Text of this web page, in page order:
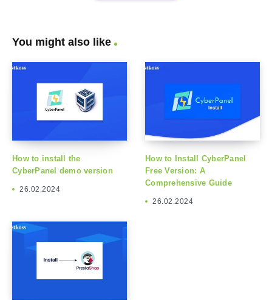
You might also like
How to install the
CyberPanel demo version
26.02.2024
How to Install CyberPanel
Free Version: A
Comprehensive Guide
26.02.2024